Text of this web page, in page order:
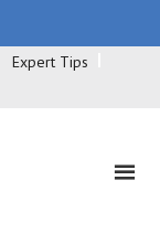
Expert Tips